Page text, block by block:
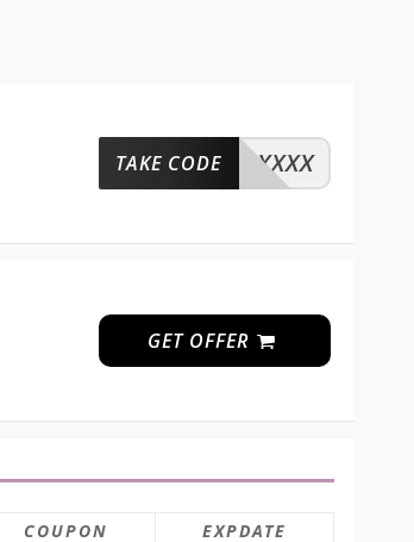
XXXX
TAKE CODE
GET OFFER
COUPON EXPDATE